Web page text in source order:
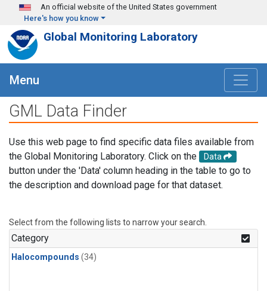
Skip to main content
An official website of the United States government
Here's how you know
Global Monitoring Laboratory
Menu
GML Data Finder
Use this web page to find specific data files available from
the Global Monitoring Laboratory. Click on the
Data
button under the 'Data' column heading in the table to go to
the description and download page for that dataset.
Select from the following lists to narrow your search.
Category
Halocompounds (34)